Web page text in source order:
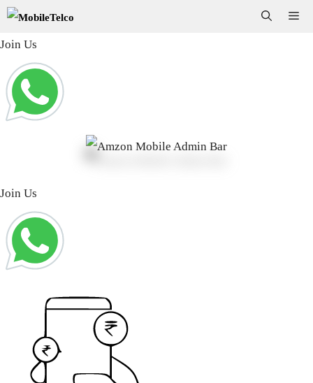
Skip
Join Us
Join Us